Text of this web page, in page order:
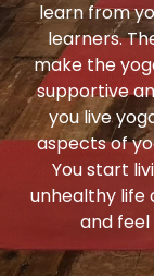
learn from
learners.
make the
supportive
you live
aspects of
You start
unhealthy life
and